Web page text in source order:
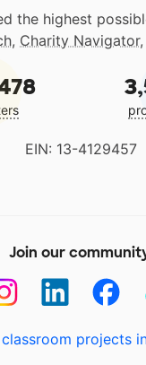
the highest
, Charity Navigator
EIN: 13-4129457
Join our
projects